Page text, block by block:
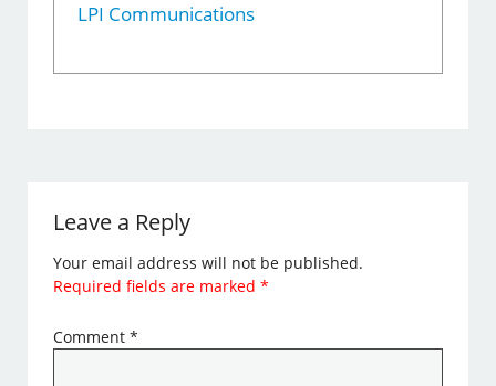
LPI Communications
Leave a Reply
Your email address will not be published.
Required fields are marked*
Comment*